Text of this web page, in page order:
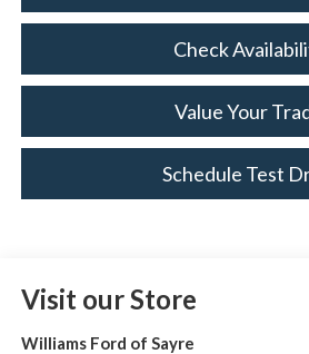
Check
Value Your
Schedule Test
Visit our Store
Williams Ford of Sayre